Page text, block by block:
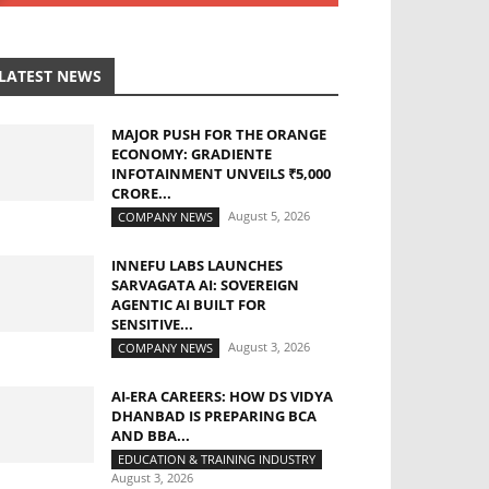
NEWS
MAJOR PUSH FOR THE ORANGE
ECONOMY: GRADIENTE
INFOTAINMENT UNVEILS ₹5,000
CRORE...
COMPANY NEWS August 5, 2026
INNEFU LABS LAUNCHES
SARVAGATA AI: SOVEREIGN
AGENTIC AI BUILT FOR
SENSITIVE...
COMPANY NEWS August 3, 2026
AI-ERA CAREERS: HOW DS VIDYA
DHANBAD IS PREPARING BCA
AND BBA...
EDUCATION & TRAINING INDUSTRY
August 3, 2026